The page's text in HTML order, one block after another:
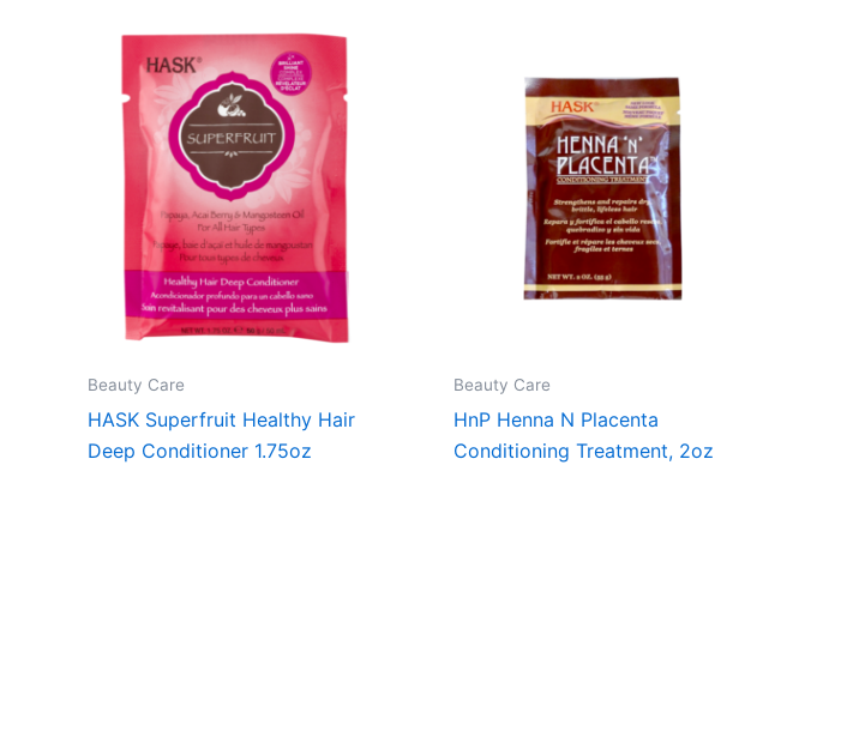
Beauty Care
HASK Superfruit Healthy Hair
Deep Conditioner 1.75oz
Beauty Care
HnP Henna N Placenta
Conditioning Treatment, 2oz